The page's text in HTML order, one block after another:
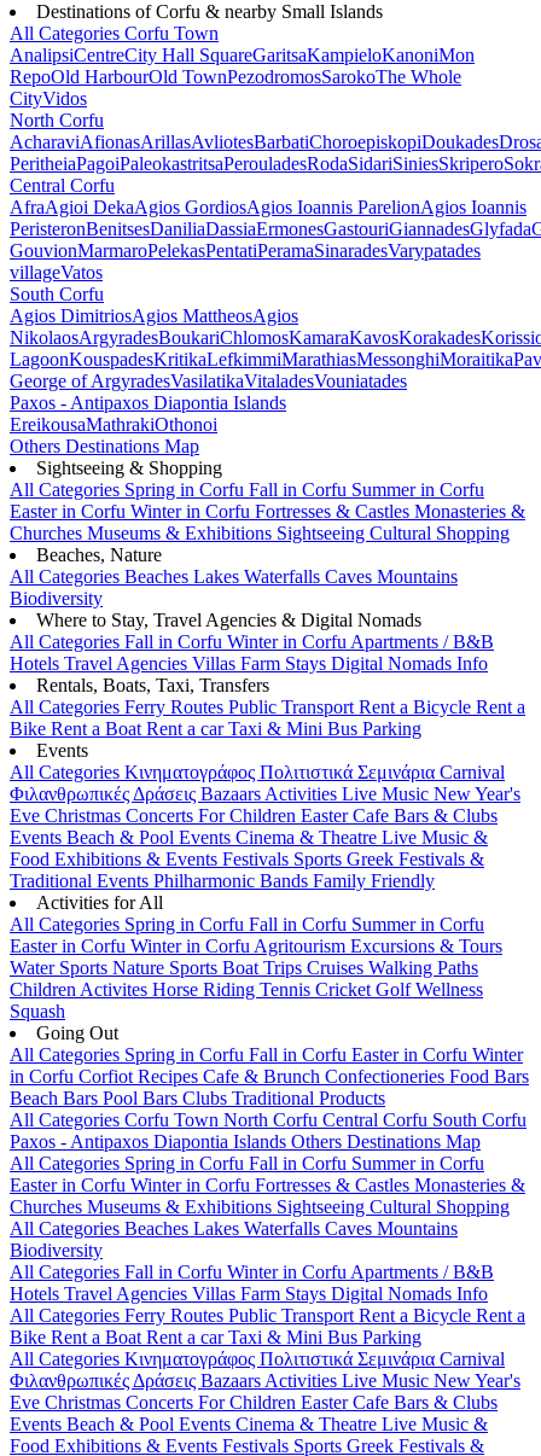
Destinations of Corfu & nearby Small Islands
All Categories Corfu Town
AnalipsiCentreCity Hall SquareGaritsaKampieloKanoniMon
RepoOld HarbourOld TownPezodromosSarokoThe Whole
CityVidos
North Corfu
AcharaviAfionasArillasAvliotesBarbatiChoroepiskopiDoukades
PeritheiaPagoiPaleokastritsaPerouladesRodaSidariSiniesSkripero
Central Corfu
AfraAgioi DekaAgios GordiosAgios Ioannis ParelionAgios Ioannis
PeristeronBenitsesDaniliaDassiaErmonesGastouriGiannadesGlyfada
GouvionMarmaroPelekasPentatiPeramaSinaradesVarypatades
villageVatos
South Corfu
Agios DimitriosAgios MattheosAgios
NikolaosArgyradesBoukariChlomosKamaraKavosKorakades
LagoonKouspadesKritikaLefkimmiMarathiasMessonghiMoraitika
George of ArgyradesVasilatikaVitaladesVouniatades
Paxos - Antipaxos Diapontia Islands
EreikousaMathrakiOthonoi
Others Destinations Map
Sightseeing & Shopping
All Categories Spring in Corfu Fall in Corfu Summer in Corfu
Easter in Corfu Winter in Corfu Fortresses & Castles Monasteries &
Churches Museums & Exhibitions Sightseeing Cultural Shopping
Beaches, Nature
All Categories Beaches Lakes Waterfalls Caves Mountains
Biodiversity
Where to Stay, Travel Agencies & Digital Nomads
All Categories Fall in Corfu Winter in Corfu Apartments / B&B
Hotels Travel Agencies Villas Farm Stays Digital Nomads Info
Rentals, Boats, Taxi, Transfers
All Categories Ferry Routes Public Transport Rent a Bicycle Rent a
Bike Rent a Boat Rent a carTaxi & Mini Bus Parking
Events
All Categories Κινηματογράφος Πολιτιστικά Σεμινάρια Carnival
Φιλανθρωπικές Δράσεις Bazaars Activities Live Music New Year's
Eve Christmas Concerts For Children EasterCafe Bars & Clubs
Events Beach & Pool Events Cinema & Theatre Live Music &
Food Exhibitions & Events Festivals Sports Greek Festivals &
Traditional Events Philharmonic Bands Family Friendly
Activities for All
All Categories Spring in Corfu Fall in Corfu Summer in Corfu
Easter in Corfu Winter in Corfu Agritourism Excursions & Tours
Water Sports Nature Sports Boat Trips Cruises Walking Paths
Children Activites Horse Riding Tennis Cricket GolfWellness
Squash
Going Out
All Categories Spring in Corfu Fall in Corfu Easter in Corfu Winter
in Corfu Corfiot Recipes Cafe & Brunch Confectioneries Food Bars
Beach Bars Pool Bars Clubs Traditional Products
All Categories Corfu Town North Corfu Central Corfu South Corfu
Paxos - Antipaxos Diapontia Islands Others Destinations Map
All Categories Spring in Corfu Fall in Corfu Summer in Corfu
Easter in Corfu Winter in Corfu Fortresses & Castles Monasteries &
Churches Museums & Exhibitions Sightseeing Cultural Shopping
All Categories Beaches Lakes Waterfalls Caves Mountains
Biodiversity
All Categories Fall in Corfu Winter in Corfu Apartments / B&B
Hotels Travel Agencies Villas Farm Stays Digital Nomads Info
All Categories Ferry Routes Public Transport Rent a Bicycle Rent a
Bike Rent a Boat Rent a carTaxi & Mini Bus Parking
All Categories Κινηματογράφος Πολιτιστικά Σεμινάρια Carnival
Φιλανθρωπικές Δράσεις Bazaars Activities Live Music New Year's
Eve Christmas Concerts For Children EasterCafe Bars & Clubs
Events Beach & Pool Events Cinema & Theatre Live Music &
Food Exhibitions & Events Festivals Sports Greek Festivals &